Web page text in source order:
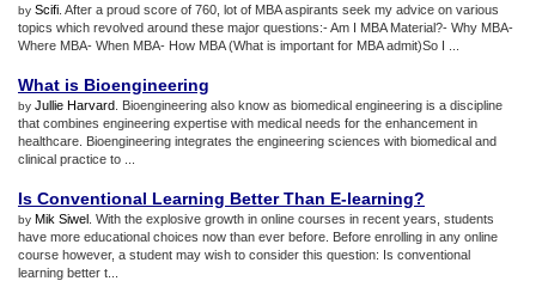
by Scifi . After a proud score of 760, lot of MBA aspirants seek my advice on various
topics which revolved around these major questions:- Am I MBA Material?- Why MBA-
Where MBA- When MBA- How MBA (What is important for MBA admit)So I ...
What is Bioengineering
by Jullie Harvard . Bioengineering also know as biomedical engineering is a discipline
that combines engineering expertise with medical needs for the enhancement in
healthcare. Bioengineering integrates the engineering sciences with biomedical and
clinical practice to ...
Is Conventional Learning Better Than E-learning?
by Mik Siwel . With the explosive growth in online courses in recent years, students
have more educational choices now than ever before. Before enrolling in any online
course however, a student may wish to consider this question: Is conventional
learning better t...